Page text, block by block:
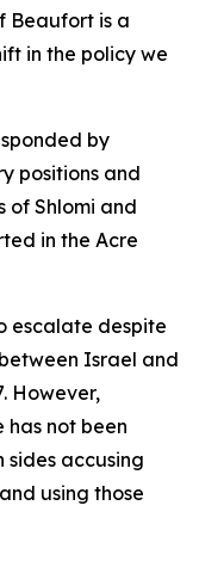
Beaufort is a
in the policy we
by
positions and
of Shlomi and
in the Acre
escalate despite
Israel and
However,
not been
accusing
using those